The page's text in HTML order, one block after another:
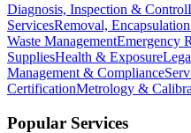
Diagnosis, Inspection & Control
ServicesRemoval,
Waste ManagementEmergency
SuppliesHealth & Exposure
Management & Compliance
CertificationMetrology &
Popular Services